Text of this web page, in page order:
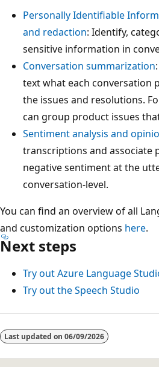
Personally Identifiable
and redaction: Identify,
sensitive information in
Conversation summarization
text what each conversation
the issues and resolutions.
can group product issues
Sentiment analysis and
transcriptions and associate
negative sentiment at the
conversation-level.
You can find an overview of all
and customization options here.
Next steps
Try out Azure Language
Try out the Speech Studio
Reading
mode
Last updated on 06/09/2026